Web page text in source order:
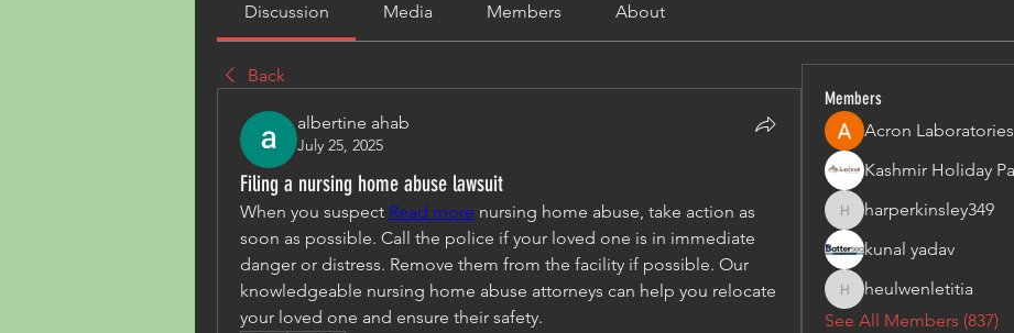
Discussion Media Members About
Back
albertine ahab
July 25, 2025
Filing a nursing home abuse lawsuit
When you suspect Read more nursing home abuse, take action as
soon as possible. Call the police if your loved one is in immediate
danger or distress. Remove them from the facility if possible. Our
knowledgeable nursing home abuse attorneys can help you relocate
your loved one and ensure their safety.
Members
Acron Laboratories
harperkinsley349
harperkinsley349
kunal yadav
heulwenletitia
heulwenletitia
See All Members (837)